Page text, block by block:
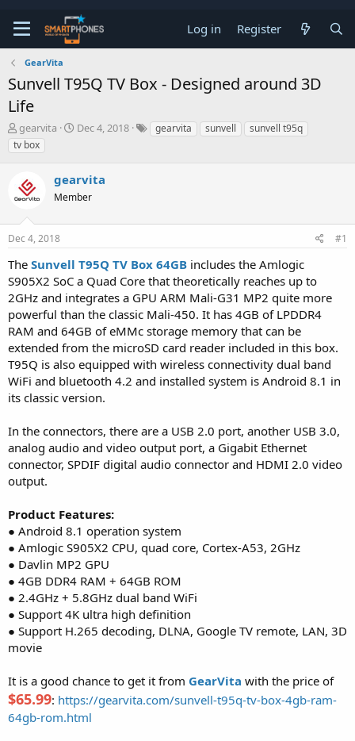
Log in Register
GearVita
Sunvell T95Q TV Box - Designed around 3D
Life
T
h
r
a
d
t
a
t
e
r
gearvita
S
t
d
t
Dec 4, 2018 gearvita sunvell
sunvell t95q
tv box
gearvita
Member
Dec 4, 2018 #1
The Sunvell T95Q TV Box 64GB includes the Amlogic
S905X2 SoC a Quad Core that theoretically reaches up to
2GHz and integrates a GPU ARM Mali-G31 MP2 quite more
powerful than the classic Mali-450. It has 4GB of LPDDR4
RAM and 64GB of eMMc storage memory that can be
extended from the microSD card reader included in this box.
T95Q is also equipped with wireless connectivity dual band
WiFi and bluetooth 4.2 and installed system is Android 8.1 in
its classic version.
In the connectors, there are a USB 2.0 port, another USB 3.0,
analog audio and video output port, a Gigabit Ethernet
connector, SPDIF digital audio connector and HDMI 2.0 video
output.
Product Features:
● Android 8.1 operation system
● Amlogic S905X2 CPU, quad core, Cortex-A53, 2GHz
● Davlin MP2 GPU
● 4GB DDR4 RAM + 64GB ROM
● 2.4GHz + 5.8GHz dual band WiFi
● Support 4K ultra high definition
● Support H.265 decoding, DLNA, Google TV remote, LAN, 3D
movie
It is a good chance to get it from GearVita with the price of
$65.99: https://gearvita.com/sunvell-t95q-tv-box-4gb-ram-
64gb-rom.html